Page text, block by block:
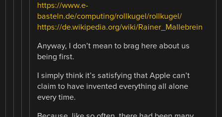
https://www.e-
basteln.de/computing/rollkugel/rollkugel/
https://de.wikipedia.org/wiki/Rainer_Mallebrein
Anyway, I don’t mean to brag here about us
being first.
I simply think it’s satisfying that Apple can’t
claim to have invented everything all alone
every time.